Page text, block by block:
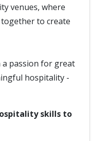
venues, where
to create
a passion for great
hospitality -
skills to